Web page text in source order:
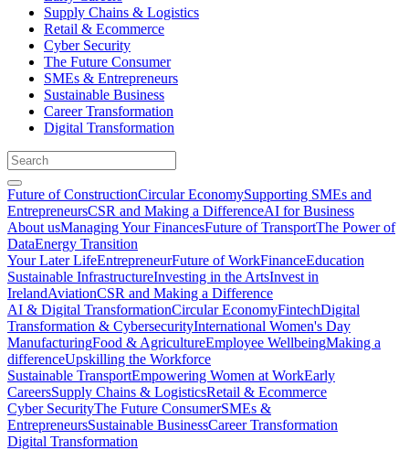
Supply Chains & Logistics
Retail & Ecommerce
Cyber Security
The Future Consumer
SMEs & Entrepreneurs
Sustainable Business
Career Transformation
Digital Transformation
Future of ConstructionCircular EconomySupporting SMEs and
EntrepreneursCSR and Making a DifferenceAI for Business
About usManaging Your FinancesFuture of TransportThe Power of
DataEnergy Transition
Your Later LifeEntrepreneurFuture of WorkFinanceEducation
Sustainable InfrastructureInvesting in the ArtsInvest in
IrelandAviationCSR and Making a Difference
AI & Digital TransformationCircular EconomyFintechDigital
Transformation & CybersecurityInternational Women's Day
ManufacturingFood & AgricultureEmployee WellbeingMaking a
differenceUpskilling the Workforce
Sustainable TransportEmpowering Women at WorkEarly
CareersSupply Chains & LogisticsRetail & Ecommerce
Cyber SecurityThe Future ConsumerSMEs &
EntrepreneursSustainable BusinessCareer Transformation
Digital Transformation